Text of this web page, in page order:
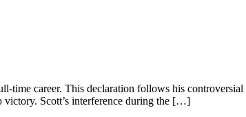
time career. This declaration follows his
victory.​ Scott’s interference during the […]